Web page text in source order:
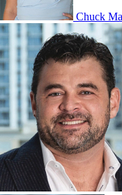
Chuck